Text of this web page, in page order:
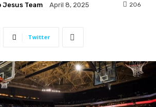
Jesus Team April 8, 2025 206
Twitter